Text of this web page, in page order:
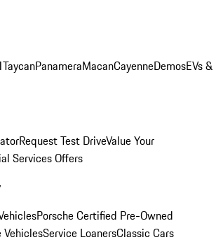
TaycanPanameraMacanCayenneDemosEVs &
Request Test DriveValue Your
Services Offers
Porsche Certified Pre-Owned
VehiclesService LoanersClassic Cars